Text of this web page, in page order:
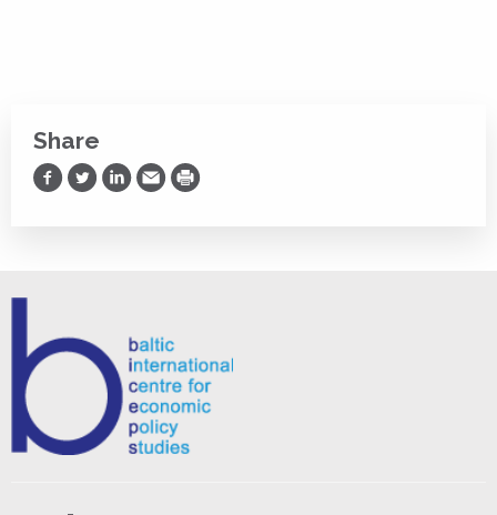
Share
Share on Facebook
Share on Twitter
Share on LinkedIn
Share via Email
Print